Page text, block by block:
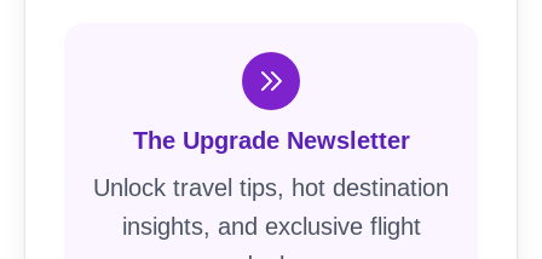
The Upgrade Newsletter
Unlock travel tips, hot destination
insights, and exclusive flight